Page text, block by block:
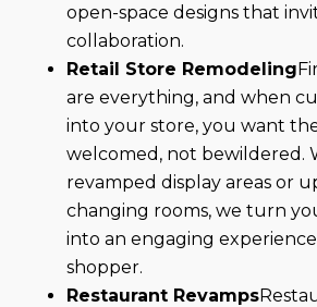
open-space designs that
collaboration.
Retail Store Remodeling
are everything, and when
into your store, you want
welcomed, not bewildered.
revamped display areas or
changing rooms, we turn
into an engaging
shopper.
Restaurant Revamps